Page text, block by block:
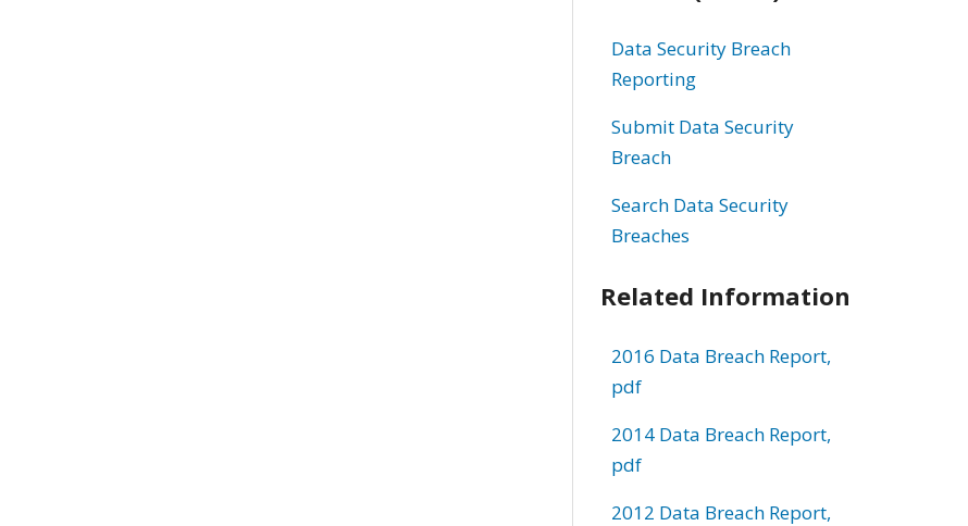
Data Security Breach
Reporting
Submit Data Security
Breach
Search Data Security
Breaches
Related Information
2016 Data Breach Report,
pdf
2014 Data Breach Report,
pdf
2012 Data Breach Report,